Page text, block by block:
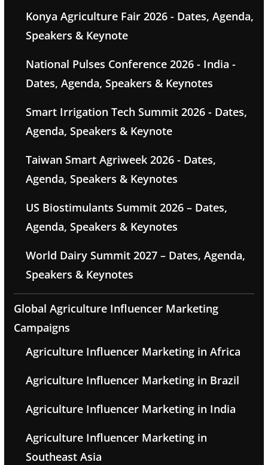
Konya Agriculture Fair 2026 - Dates, Agenda,
Speakers & Keynote
National Pulses Conference 2026 - India -
Dates, Agenda, Speakers & Keynotes
Smart Irrigation Tech Summit 2026 - Dates,
Agenda, Speakers & Keynote
Taiwan Smart Agriweek 2026 - Dates,
Agenda, Speakers & Keynotes
US Biostimulants Summit 2026 – Dates,
Agenda, Speakers & Keynotes
World Dairy Summit 2027 – Dates, Agenda,
Speakers & Keynotes
Global Agriculture Influencer Marketing
Campaigns
Agriculture Influencer Marketing in Africa
Agriculture Influencer Marketing in Brazil
Agriculture Influencer Marketing in India
Agriculture Influencer Marketing in
Southeast Asia